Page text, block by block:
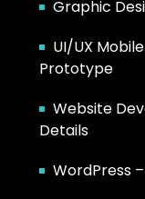
Graphic
UI/UX
Prototype
Website
Details
WordPress